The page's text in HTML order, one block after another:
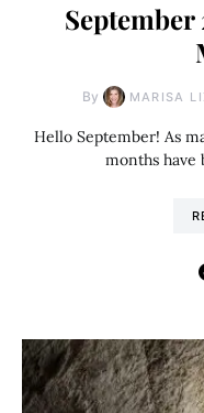
By MARISA
Hello September! As
months have